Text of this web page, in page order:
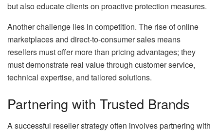
but also educate clients on proactive protection measures.
Another challenge lies in competition. The rise of online
marketplaces and direct-to-consumer sales means
resellers must offer more than pricing advantages; they
must demonstrate real value through customer service,
technical expertise, and tailored solutions.
Partnering with Trusted Brands
A successful reseller strategy often involves partnering with